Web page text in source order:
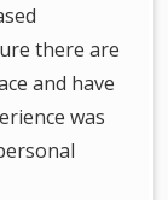
there are
and have
was